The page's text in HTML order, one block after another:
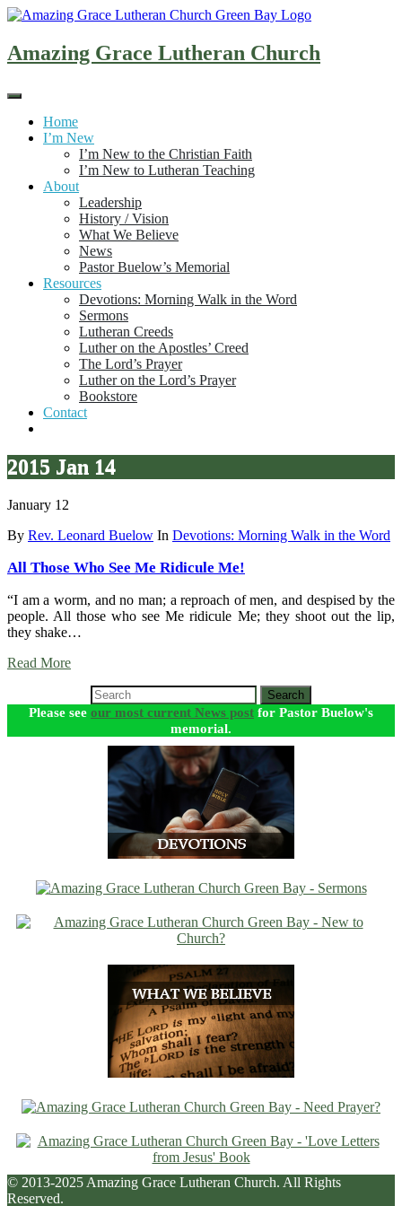
Skip
content
Amazing Grace Lutheran Church
Home
I’m New
I’m New to the Christian Faith
I’m New to Lutheran Teaching
About
Leadership
History / Vision
What We Believe
News
Pastor Buelow’s Memorial
Resources
Devotions: Morning Walk in the Word
Sermons
Lutheran Creeds
Luther on the Apostles’ Creed
The Lord’s Prayer
Luther on the Lord’s Prayer
Bookstore
Contact
2015 Jan 14
January 12
By Rev. Leonard Buelow In Devotions: Morning Walk in the Word
All Those Who See Me Ridicule Me!
“I am a worm, and no man; a reproach of men, and despised by the
people. All those who see Me ridicule Me; they shoot out the lip,
they shake…
Read More
Search
Please see our most current News post for Pastor Buelow's
memorial.
© 2013-2025 Amazing Grace Lutheran Church. All Rights
Reserved.